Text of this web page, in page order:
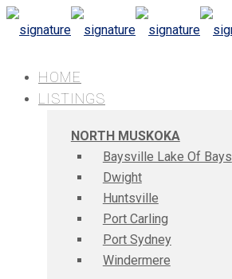
HOME
LISTINGS
NORTH MUSKOKA
Baysville Lake Of Bays
Dwight
Huntsville
Port Carling
Port Sydney
Windermere